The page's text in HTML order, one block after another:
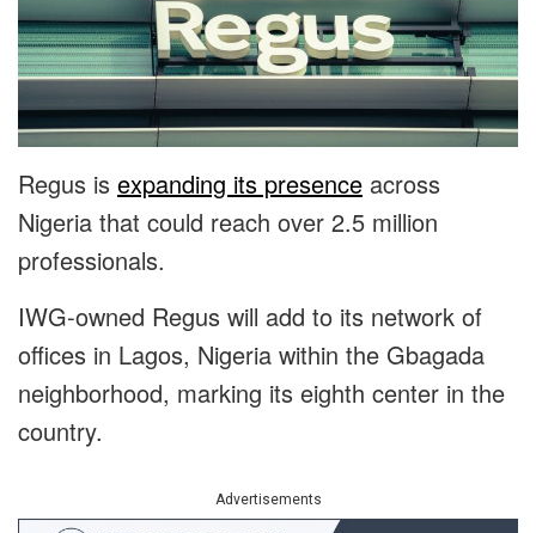
Regus is expanding its presence across
Nigeria that could reach over 2.5 million
professionals.
IWG-owned Regus will add to its network of
offices in Lagos, Nigeria within the Gbagada
neighborhood, marking its eighth center in the
country.
Advertisements